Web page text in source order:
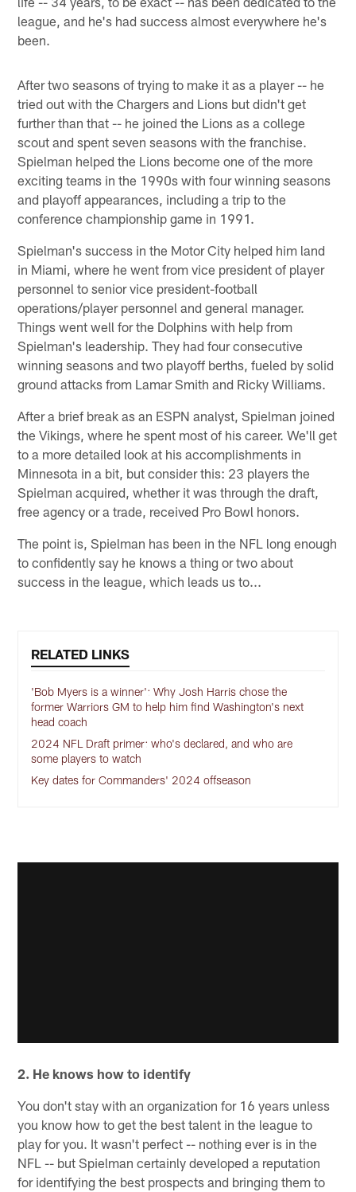
league, and he's had success almost everywhere he's
been.
After two seasons of trying to make it as a player -- he
tried out with the Chargers and Lions but didn't get
further than that -- he joined the Lions as a college
scout and spent seven seasons with the franchise.
Spielman helped the Lions become one of the more
exciting teams in the 1990s with four winning seasons
and playoff appearances, including a trip to the
conference championship game in 1991.
Spielman's success in the Motor City helped him land
in Miami, where he went from vice president of player
personnel to senior vice president-football
operations/player personnel and general manager.
Things went well for the Dolphins with help from
Spielman's leadership. They had four consecutive
winning seasons and two playoff berths, fueled by solid
ground attacks from Lamar Smith and Ricky Williams.
After a brief break as an ESPN analyst, Spielman joined
the Vikings, where he spent most of his career. We'll get
to a more detailed look at his accomplishments in
Minnesota in a bit, but consider this: 23 players the
Spielman acquired, whether it was through the draft,
free agency or a trade, received Pro Bowl honors.
The point is, Spielman has been in the NFL long enough
to confidently say he knows a thing or two about
success in the league, which leads us to...
RELATED LINKS
'Bob Myers is a winner': Why Josh Harris chose the
former Warriors GM to help him find Washington's next
head coach
2024 NFL Draft primer: who's declared, and who are
some players to watch
Key dates for Commanders' 2024 offseason
2. He knows how to identify
You don't stay with an organization for 16 years unless
you know how to get the best talent in the league to
play for you. It wasn't perfect -- nothing ever is in the
NFL -- but Spielman certainly developed a reputation
for identifying the best prospects and bringing them to